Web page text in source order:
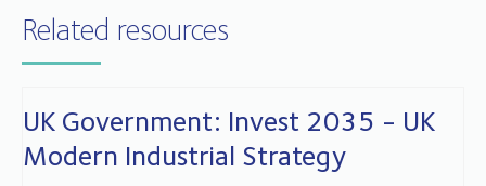
Related resources
UK Government: Invest 2035 - UK
Modern Industrial Strategy